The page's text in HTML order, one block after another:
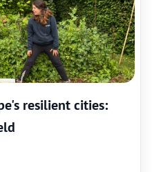
resilient cities: